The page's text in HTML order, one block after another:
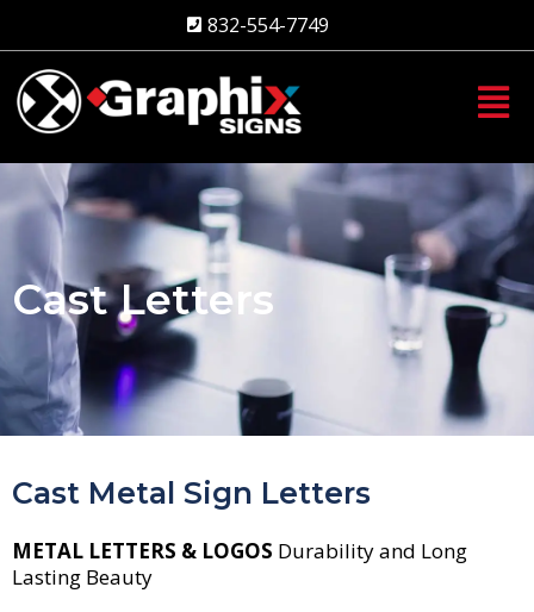
832-554-7749
Cast Letters
Cast Metal Sign Letters
METAL LETTERS & LOGOS Durability and Long
Lasting Beauty